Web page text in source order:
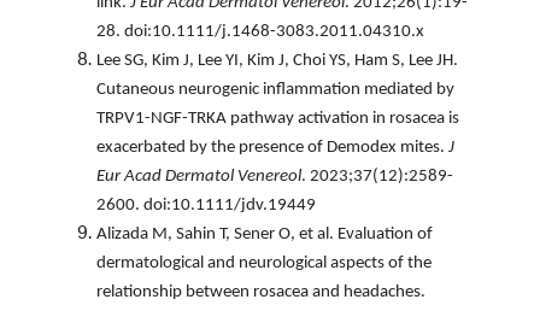
28. doi:10.1111/j.1468-3083.2011.04310.x
Lee SG, Kim J, Lee YI, Kim J, Choi YS, Ham S, Lee JH.
Cutaneous neurogenic inflammation mediated by
TRPV1-NGF-TRKA pathway activation in rosacea is
exacerbated by the presence of Demodex mites. J
Eur Acad Dermatol Venereol. 2023;37(12):2589-
2600. doi:10.1111/jdv.19449
Alizada M, Sahin T, Sener O, et al. Evaluation of
dermatological and neurological aspects of the
relationship between rosacea and headaches.